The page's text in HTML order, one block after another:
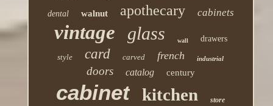
dental walnut apothecary cabinets
vintage glass wall
drawers
style
card carved french industrial
doors catalog century
cabinet kitchen store